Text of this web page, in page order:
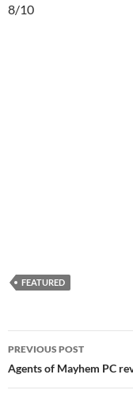
8/10
FEATURED
Post
navigation
PREVIOUS POST
Agents of Mayhem PC